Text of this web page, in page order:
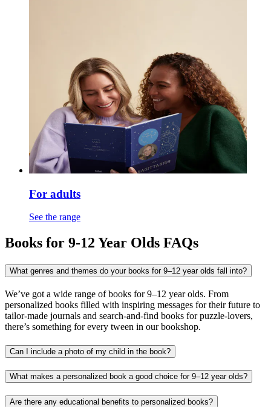
For adults
See the range
Books for 9-12 Year Olds FAQs
What genres and themes do your books for 9–12 year olds fall into?
We’ve got a wide range of books for 9–12 year olds. From
personalized books filled with inspiring messages for their future to
tailor-made journals and search-and-find books for puzzle-lovers,
there’s something for every tween in our bookshop.
Can I include a photo of my child in the book?
What makes a personalized book a good choice for 9–12 year olds?
Are there any educational benefits to personalized books?